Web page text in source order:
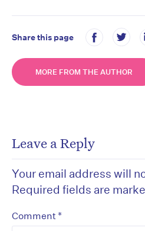
Share this page
MORE FROM THE AUTHOR
Leave a Reply
Your email address will
Required fields are
Comment *